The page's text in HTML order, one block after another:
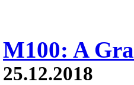
M100: A
25.12.2018